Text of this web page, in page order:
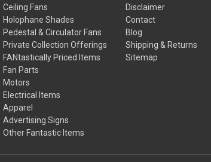
Ceiling Fans
Holophane Shades
Pedestal & Circulator Fans
Private Collection Offerings
FANtastically Priced Items
Fan Parts
Motors
Electrical Items
Apparel
Advertising Signs
Other Fantastic Items
Disclaimer
Contact
Blog
Shipping & Returns
Sitemap